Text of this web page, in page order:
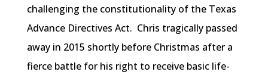
challenging the constitutionality of the Texas
Advance Directives Act. Chris tragically passed
away in 2015 shortly before Christmas after a
fierce battle for his right to receive basic life-